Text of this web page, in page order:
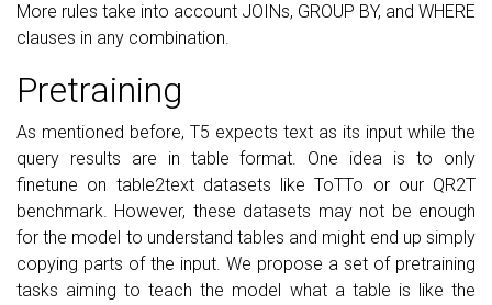
More rules take into account JOINs, GROUP BY, and WHERE
clauses in any combination.
Pretraining
As mentioned before, T5 expects text as its input while the
query results are in table format. One idea is to only
finetune on table2text datasets like ToTTo or our QR2T
benchmark. However, these datasets may not be enough
for the model to understand tables and might end up simply
copying parts of the input. We propose a set of pretraining
tasks aiming to teach the model what a table is like the